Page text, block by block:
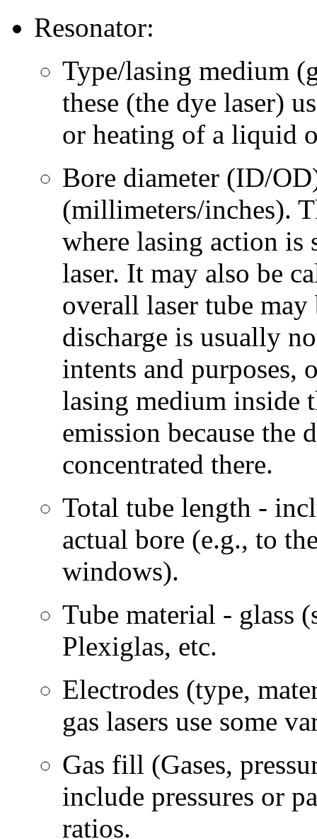
Resonator:
Type/lasing medium
these (the dye laser)
or heating of a liquid
Bore diameter (ID/
(millimeters/inches).
where lasing action is
laser. It may also be
overall laser tube
discharge is usually
intents and purposes,
lasing medium inside
emission because the
concentrated there.
Total tube length -
actual bore (e.g., to
windows).
Tube material - glass
Plexiglas, etc.
Electrodes (type,
gas lasers use some
Gas fill (Gases,
include pressures or
ratios.